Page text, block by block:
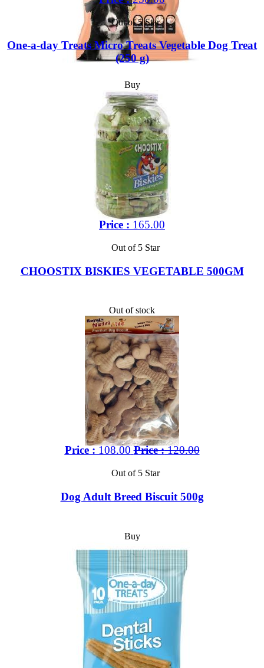
Out of 5 Star
One-a-day Treats Micro Treats Vegetable Dog Treat
(250 g)
Buy
Price : 165.00
Out of 5 Star
CHOOSTIX BISKIES VEGETABLE 500GM
Out of stock
Price : 108.00 Price :120.00
Out of 5 Star
Dog Adult Breed Biscuit 500g
Buy